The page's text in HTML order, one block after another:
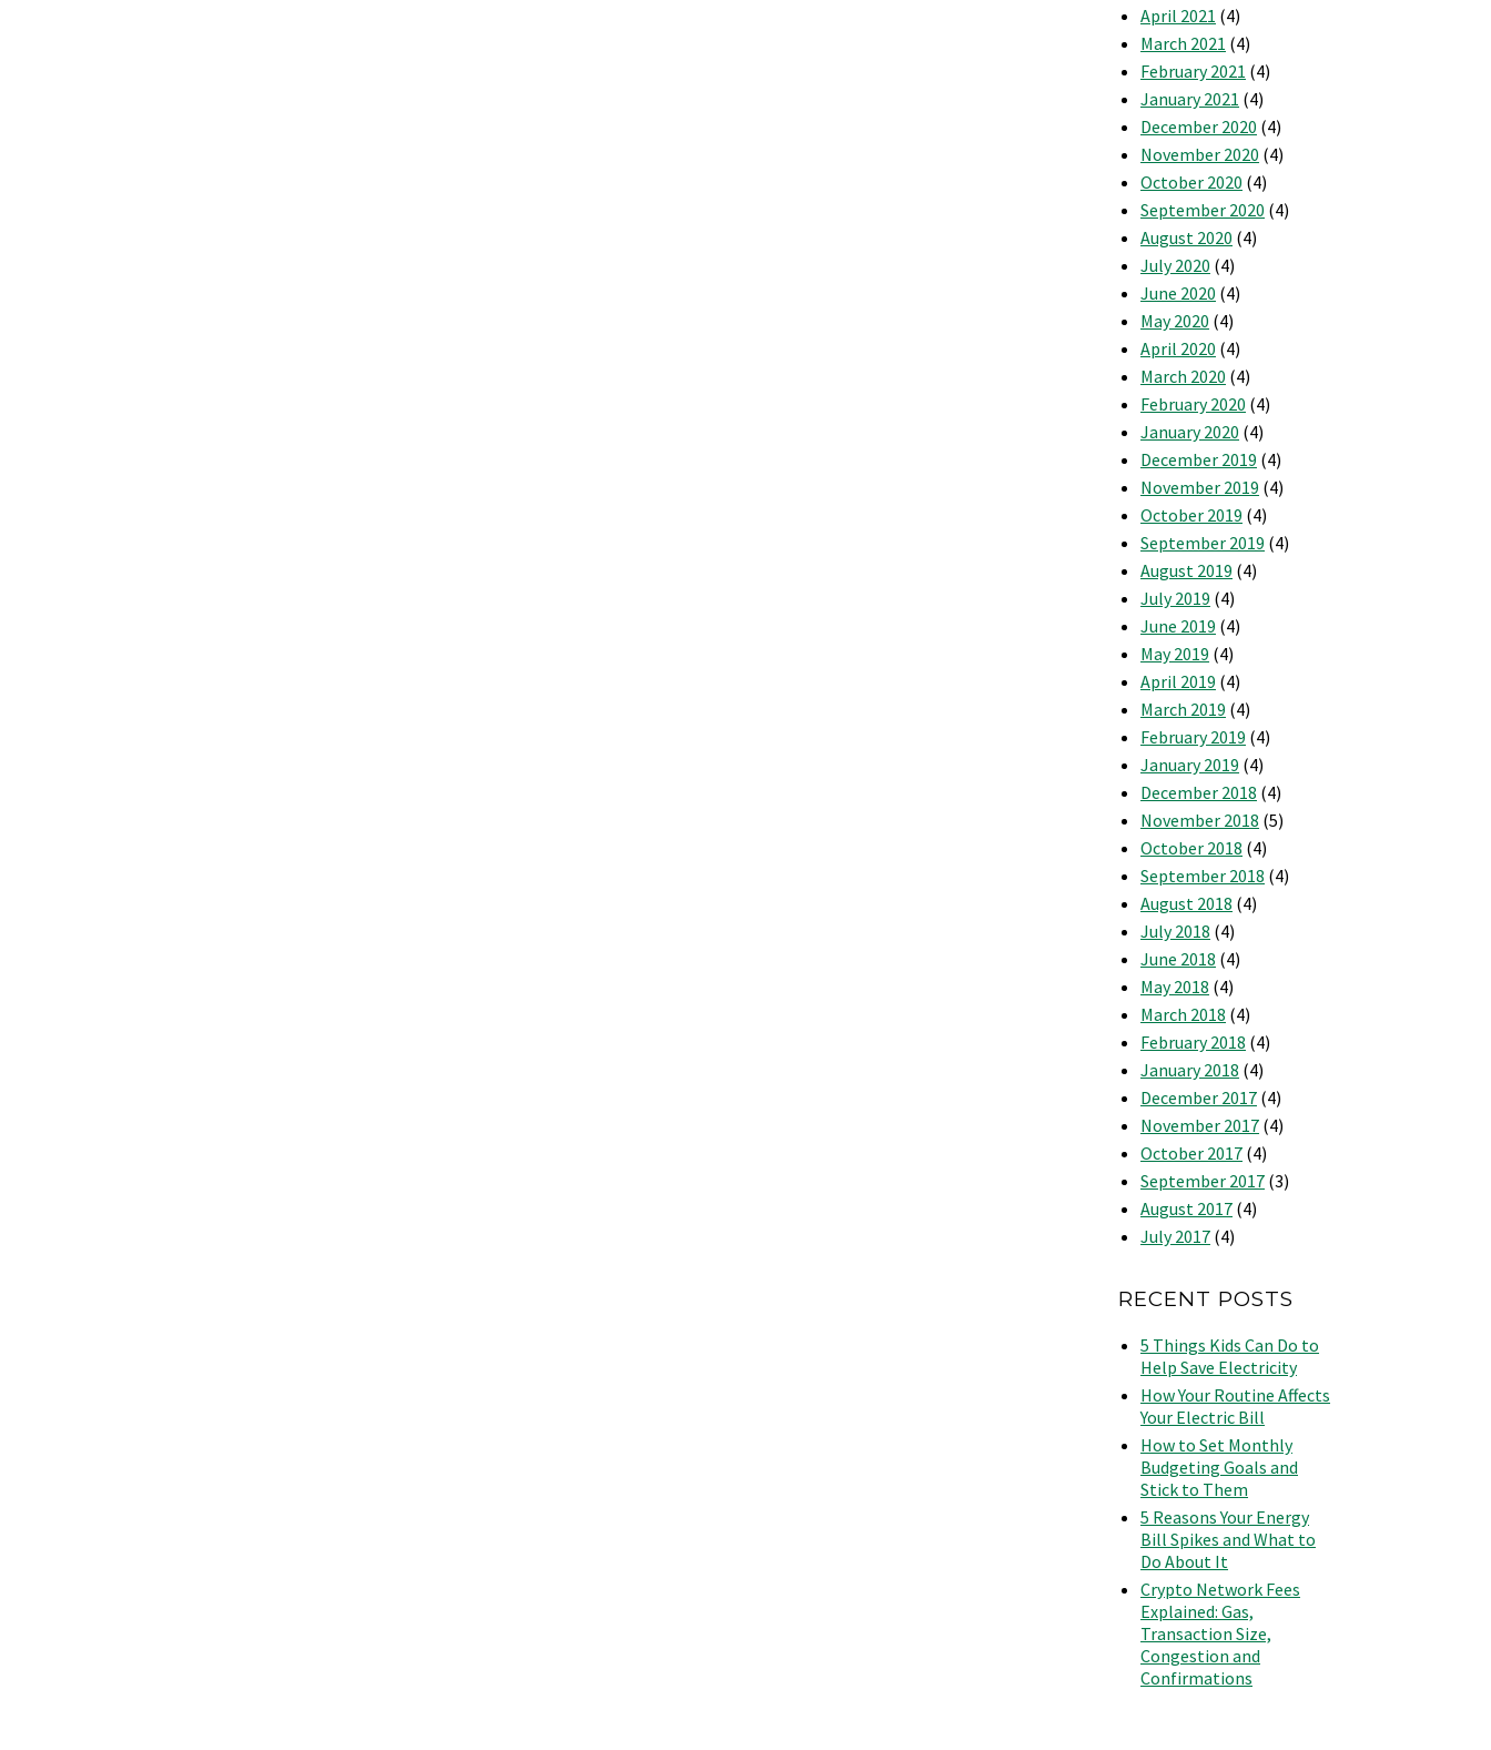
April 2021 (4)
March 2021 (4)
February 2021 (4)
January 2021 (4)
December 2020 (4)
November 2020 (4)
October 2020 (4)
September 2020 (4)
August 2020 (4)
July 2020 (4)
June 2020 (4)
May 2020 (4)
April 2020 (4)
March 2020 (4)
February 2020 (4)
January 2020 (4)
December 2019 (4)
November 2019 (4)
October 2019 (4)
September 2019 (4)
August 2019 (4)
July 2019 (4)
June 2019 (4)
May 2019 (4)
April 2019 (4)
March 2019 (4)
February 2019 (4)
January 2019 (4)
December 2018 (4)
November 2018 (5)
October 2018 (4)
September 2018 (4)
August 2018 (4)
July 2018 (4)
June 2018 (4)
May 2018 (4)
March 2018 (4)
February 2018 (4)
January 2018 (4)
December 2017 (4)
November 2017 (4)
October 2017 (4)
September 2017 (3)
August 2017 (4)
July 2017 (4)
RECENT POSTS
5 Things Kids Can Do to
Help Save Electricity
How Your Routine Affects
Your Electric Bill
How to Set Monthly
Budgeting Goals and
Stick to Them
5 Reasons Your Energy
Bill Spikes and What to
Do About It
Crypto Network Fees
Explained: Gas,
Transaction Size,
Congestion and
Confirmations